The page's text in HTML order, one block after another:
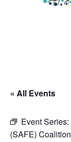
« All Events
Event Series:
(SAFE) Coalition